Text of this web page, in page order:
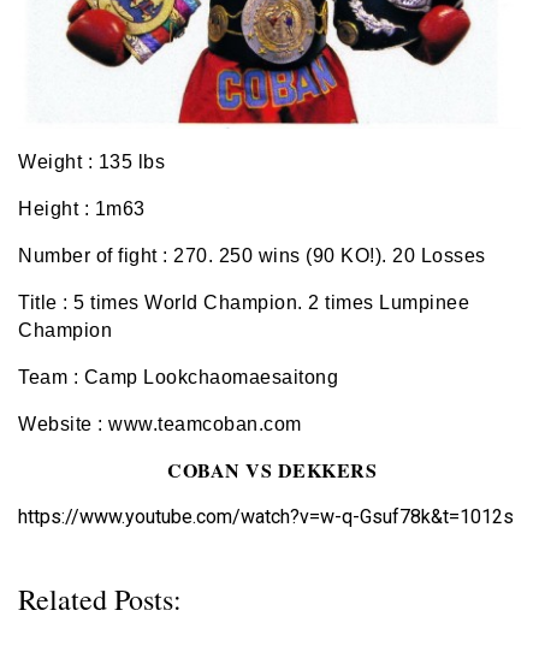
Weight : 135 lbs
Height : 1m63
Number of fight : 270. 250 wins (90 KO!). 20 Losses
Title : 5 times World Champion. 2 times Lumpinee
Champion
Team : Camp Lookchaomaesaitong
Website : www.teamcoban.com
COBAN VS DEKKERS
https://www.youtube.com/watch?v=w-q-Gsuf78k&t=1012s
Related Posts: